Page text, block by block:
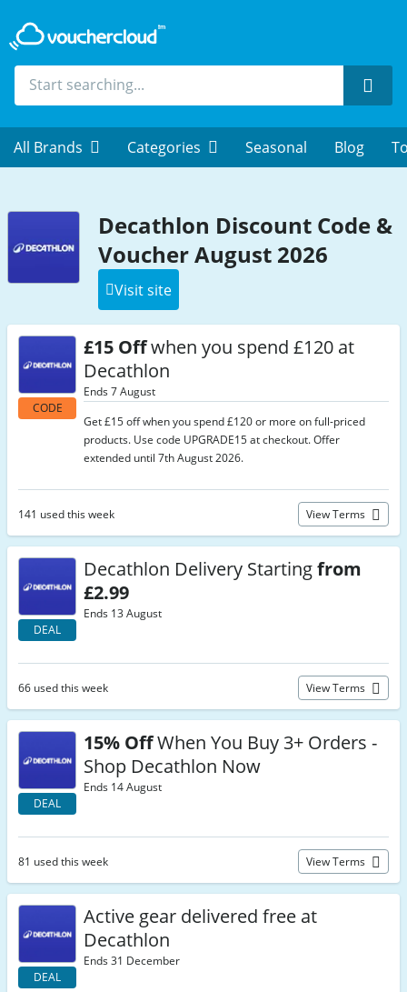
All Brands Categories Seasonal Blog
Decathlon Discount Code &
Voucher August 2026
Visit site
CODE
£15 Offwhen you spend £120 at
Decathlon
Ends 7 August
Get £15 off when you spend £120 or more on full-priced
products. Use code UPGRADE15 at checkout. Offer
extended until 7th August 2026.
141 used this week View Terms
DEAL
Decathlon Delivery Startingfrom
£2.99
Ends 13 August
66 used this week View Terms
DEAL
15% OffWhen You Buy 3+ Orders -
Shop Decathlon Now
Ends 14 August
81 used this week View Terms
DEAL
Active gear delivered free at
Decathlon
Ends 31 December